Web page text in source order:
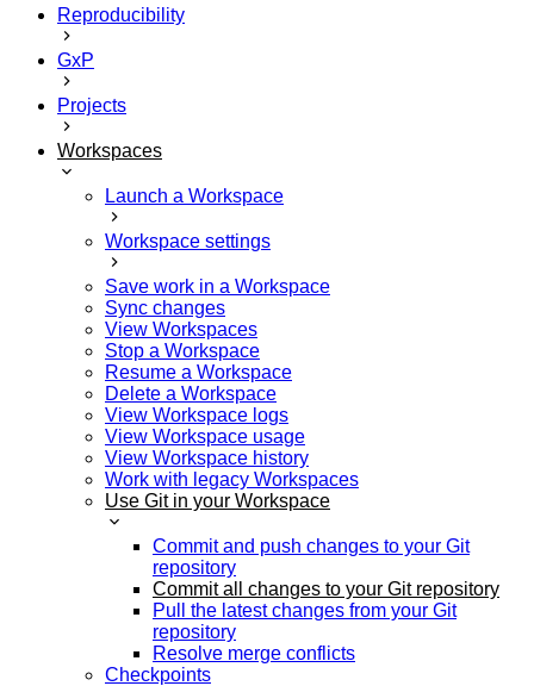
Reproducibility
GxP
Projects
Workspaces
Launch a Workspace
Workspace settings
Save work in a Workspace
Sync changes
View Workspaces
Stop a Workspace
Resume a Workspace
Delete a Workspace
View Workspace logs
View Workspace usage
View Workspace history
Work with legacy Workspaces
Use Git in your Workspace
Commit and push changes to your Git
repository
Commit all changes to your Git repository
Pull the latest changes from your Git
repository
Resolve merge conflicts
Checkpoints